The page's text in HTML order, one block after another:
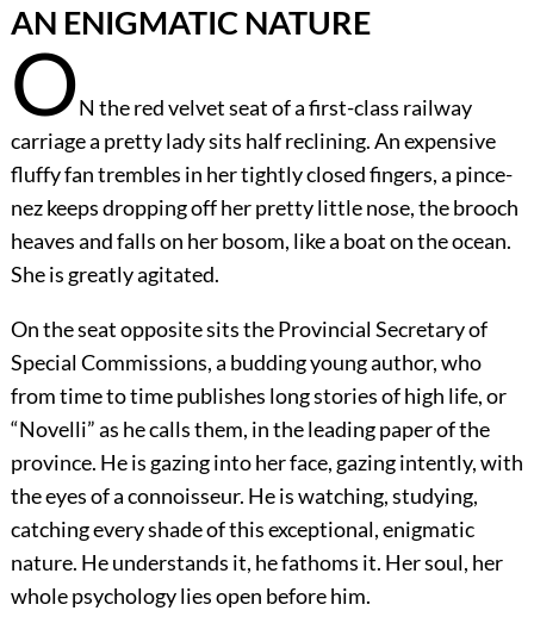
AN ENIGMATIC NATURE
ON the red velvet seat of a first-class railway
carriage a pretty lady sits half reclining. An expensive
fluffy fan trembles in her tightly closed fingers, a pince-
nez keeps dropping off her pretty little nose, the brooch
heaves and falls on her bosom, like a boat on the ocean.
She is greatly agitated.
On the seat opposite sits the Provincial Secretary of
Special Commissions, a budding young author, who
from time to time publishes long stories of high life, or
“Novelli” as he calls them, in the leading paper of the
province. He is gazing into her face, gazing intently, with
the eyes of a connoisseur. He is watching, studying,
catching every shade of this exceptional, enigmatic
nature. He understands it, he fathoms it. Her soul, her
whole psychology lies open before him.